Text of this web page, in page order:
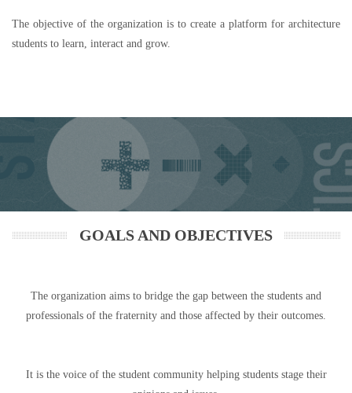
The objective of the organization is to create a platform for architecture
students to learn, interact and grow.
GOALS AND OBJECTIVES
The organization aims to bridge the gap between the students and
professionals of the fraternity and those affected by their outcomes.
It is the voice of the student community helping students stage their